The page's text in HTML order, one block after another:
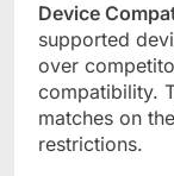
Device
supported
over
compatibility.
matches on
restrictions.